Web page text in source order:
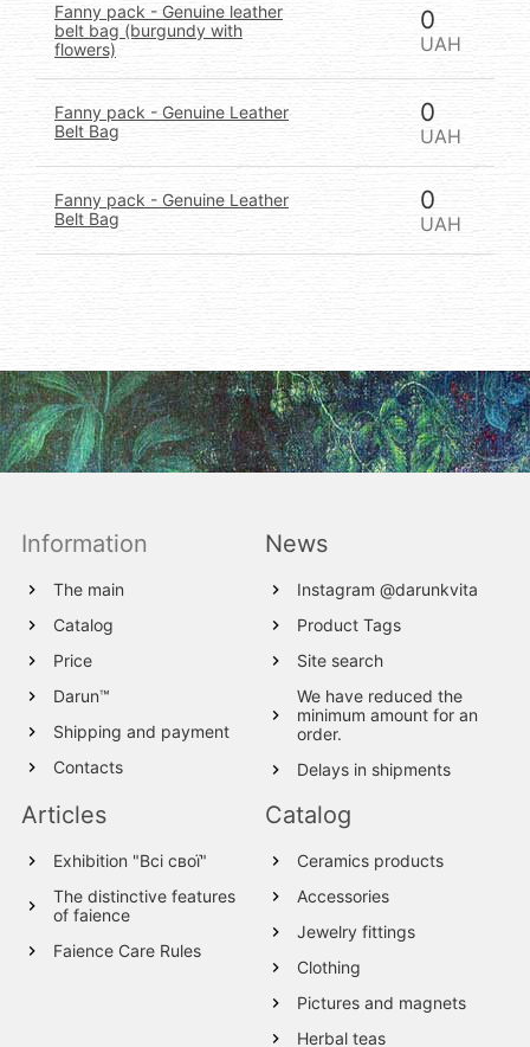
Fanny pack - Genuine leather
belt bag (burgundy with
flowers)
0
UAH
Fanny pack - Genuine Leather
Belt Bag
0
UAH
Fanny pack - Genuine Leather
Belt Bag
0
UAH
Information
The main
Catalog
Price
Darun™
Shipping and payment
Contacts
News
Instagram @darunkvita
Product Tags
Site search
We have reduced the
minimum amount for an
order.
Delays in shipments
Articles
Exhibition "Всі свої"
The distinctive features
of faience
Faience Care Rules
Catalog
Ceramics products
Accessories
Jewelry fittings
Clothing
Pictures and magnets
Herbal teas